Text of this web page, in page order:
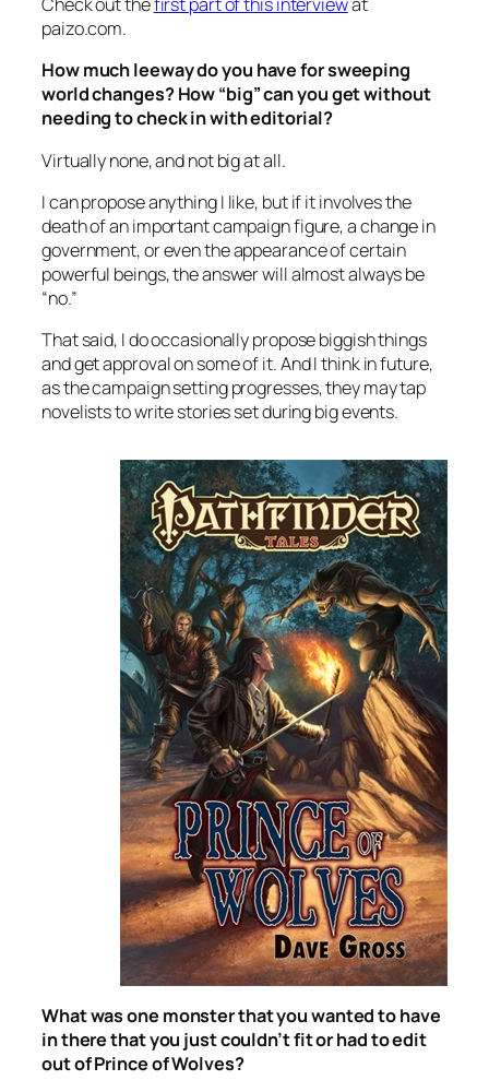
paizo.com.
How much leeway do you have for sweeping
world changes? How “big” can you get without
needing to check in with editorial?
Virtually none, and not big at all.
I canproposeanything I like, but if it involves the
death of an important campaign figure, a change in
government, or even the appearance of certain
powerful beings, the answer will almost always be
“no.”
That said, I do occasionally propose biggish things
and get approval on some of it. And I think in future,
as the campaign setting progresses, they may tap
novelists to write stories set during big events.
What was one monster that you wanted to have
in there that you just couldn’t fit or had to edit
out ofPrince of Wolves?